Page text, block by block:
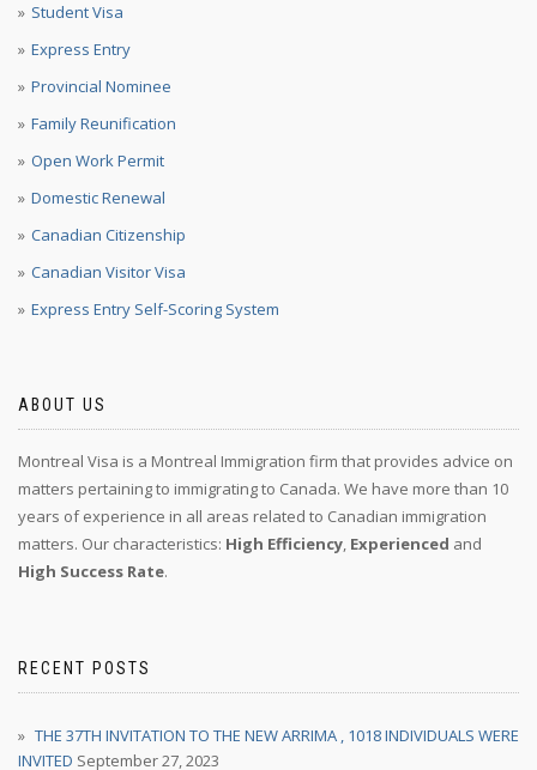
Student Visa
Express Entry
Provincial Nominee
Family Reunification
Open Work Permit
Domestic Renewal
Canadian Citizenship
Canadian Visitor Visa
Express Entry Self-Scoring System
ABOUT US
Montreal Visa is a Montreal Immigration firm that provides advice on
matters pertaining to immigrating to Canada. We have more than 10
years of experience in all areas related to Canadian immigration
matters. Our characteristics: High Efficiency, Experienced and
High Success Rate.
RECENT POSTS
THE 37TH INVITATION TO THE NEW ARRIMA , 1018 INDIVIDUALS WERE
INVITED September 27, 2023